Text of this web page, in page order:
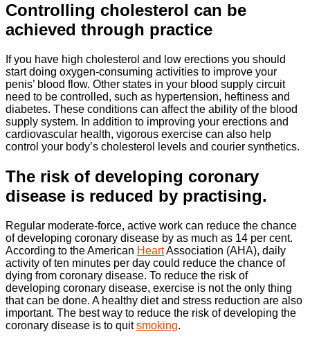
Controlling cholesterol can be
achieved through practice
If you have high cholesterol and low erections you should
start doing oxygen-consuming activities to improve your
penis’ blood flow. Other states in your blood supply circuit
need to be controlled, such as hypertension, heftiness and
diabetes. These conditions can affect the ability of the blood
supply system. In addition to improving your erections and
cardiovascular health, vigorous exercise can also help
control your body’s cholesterol levels and courier synthetics.
The risk of developing coronary
disease is reduced by practising.
Regular moderate-force, active work can reduce the chance
of developing coronary disease by as much as 14 per cent.
According to the American HeartAssociation (AHA), daily
activity of ten minutes per day could reduce the chance of
dying from coronary disease. To reduce the risk of
developing coronary disease, exercise is not the only thing
that can be done. A healthy diet and stress reduction are also
important. The best way to reduce the risk of developing the
coronary disease is to quitsmoking.